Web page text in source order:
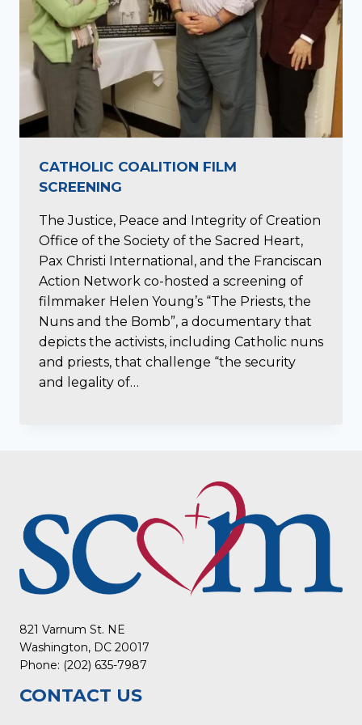
CATHOLIC COALITION FILM
SCREENING
The Justice, Peace and Integrity of Creation
Office of the Society of the Sacred Heart,
Pax Christi International, and the Franciscan
Action Network co-hosted a screening of
filmmaker Helen Young’s “The Priests, the
Nuns and the Bomb”, a documentary that
depicts the activists, including Catholic nuns
and priests, that challenge “the security
and legality of…
821 Varnum St. NE
Washington, DC 20017
Phone: (202) 635-7987
CONTACT US